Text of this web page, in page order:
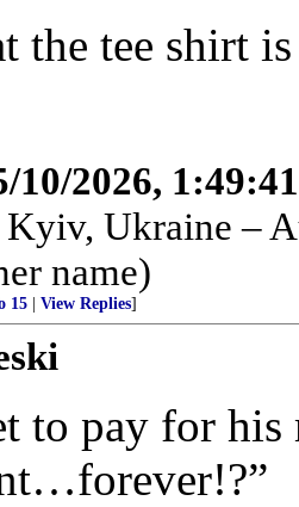
the tee shirt
10/2026,
Ukraine –
name)
15 View Replies]
to pay for his